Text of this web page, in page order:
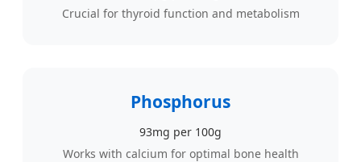
Crucial for thyroid function and metabolism
Phosphorus
93mg per 100g
Works with calcium for optimal bone health